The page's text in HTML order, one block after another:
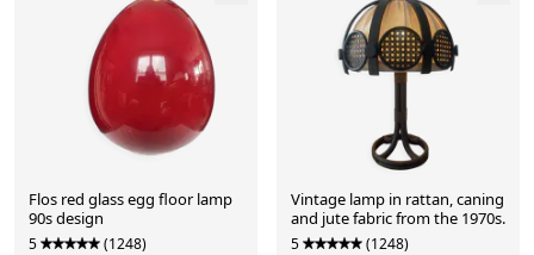
Flos red glass egg floor lamp
90s design
5 (1248)
Vintage lamp in rattan, caning
and jute fabric from the 1970s.
5 (1248)